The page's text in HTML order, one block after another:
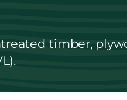
timber,